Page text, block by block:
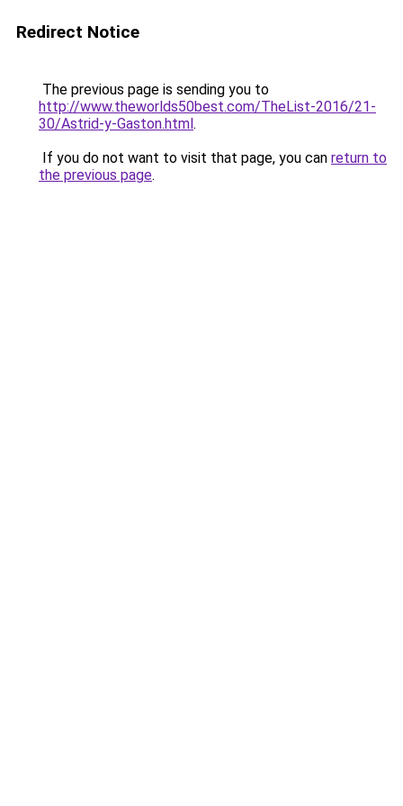
Redirect Notice
The previous page is sending you to
http://www.theworlds50best.com/TheList-2016/21-
30/Astrid-y-Gaston.html.
If you do not want to visit that page, you can return to
the previous page.